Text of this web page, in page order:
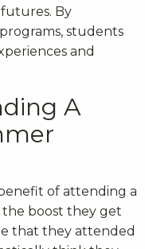
By
students
and
A
of attending a
boost they get
that they attended